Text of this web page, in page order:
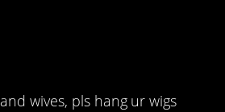
wives, pls hang ur wigs